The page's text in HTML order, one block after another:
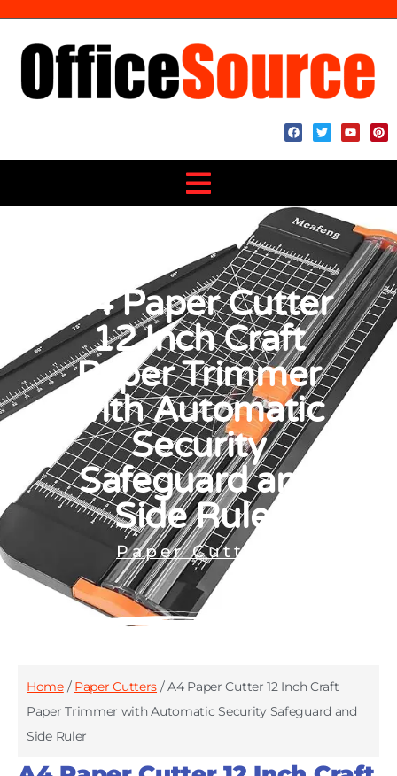
A4 Paper Cutter
12 Inch Craft
Paper Trimmer
with Automatic
Security
Safeguard and
Side Ruler
Paper Cutters
Home/ Paper Cutters / A4 Paper Cutter 12 Inch Craft
Paper Trimmer with Automatic Security Safeguard and
Side Ruler